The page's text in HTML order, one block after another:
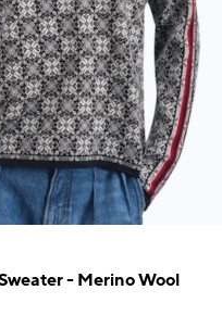
- Merino Wool